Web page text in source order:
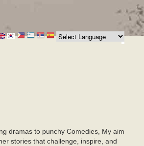
dramas to punchy Comedies, My aim
stories that challenge, inspire, and